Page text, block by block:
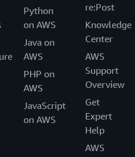
Python
on AWS
Java on
AWS
PHP on
AWS
JavaScript
on AWS
re:Post
Knowledge
Center
AWS
Support
Overview
Get
Expert
Help
AWS